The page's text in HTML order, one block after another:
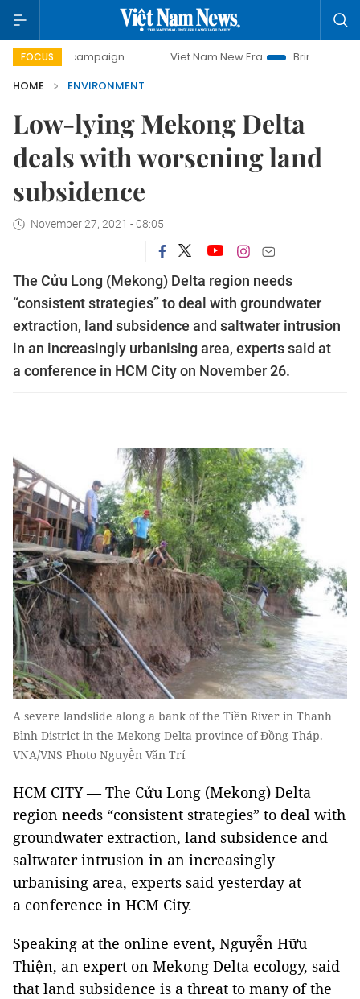
FOCUS
campaign Viet Nam New Era
Bringing Resolutions to
HOME
ENVIRONMENT
Low-lying Mekong Delta
deals with worsening land
subsidence
November 27, 2021 - 08:05
The Cửu Long (Mekong) Delta region needs
“consistent strategies” to deal with groundwater
extraction, land subsidence and saltwater intrusion
in an increasingly urbanising area, experts said at
a conference in HCM City on November 26.
A severe landslide along ​​a bank of the Tiền River in Thanh
Bình District in the Mekong Delta province of Đồng Tháp. —
VNA/VNS Photo Nguyễn Văn Trí
HCM CITY — The Cửu Long (Mekong) Delta
region needs “consistent strategies” to deal with
groundwater extraction, land subsidence and
saltwater intrusion in an increasingly
urbanising area, experts said yesterday at
a conference in HCM City.
Speaking at the online event, Nguyễn Hữu
Thiện, an expert on Mekong Delta ecology, said
that land subsidence is a threat to many of the